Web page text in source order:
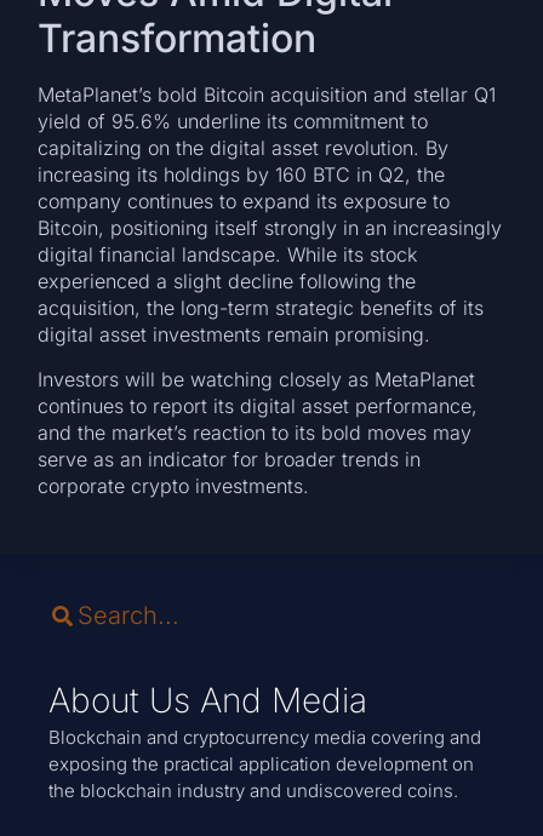
Transformation
MetaPlanet’s bold Bitcoin acquisition and stellar Q1
yield of 95.6% underline its commitment to
capitalizing on the digital asset revolution. By
increasing its holdings by 160 BTC in Q2, the
company continues to expand its exposure to
Bitcoin, positioning itself strongly in an increasingly
digital financial landscape. While its stock
experienced a slight decline following the
acquisition, the long-term strategic benefits of its
digital asset investments remain promising.
Investors will be watching closely as MetaPlanet
continues to report its digital asset performance,
and the market’s reaction to its bold moves may
serve as an indicator for broader trends in
corporate crypto investments.
About Us And Media
Blockchain and cryptocurrency media covering and
exposing the practical application development on
the blockchain industry and undiscovered coins.